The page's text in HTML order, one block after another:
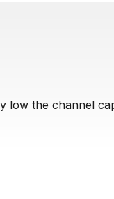
low the channel